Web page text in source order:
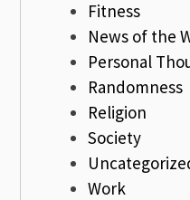
Fitness
News of the
Personal
Randomness
Religion
Society
Work